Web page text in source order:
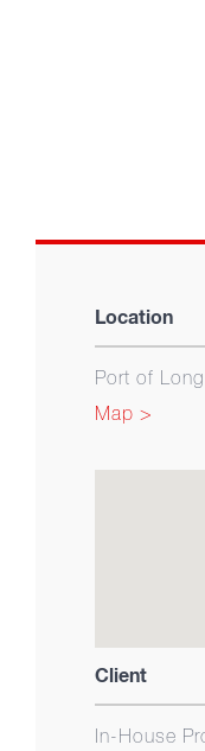
Location
Port of
Map >
Client
In-House